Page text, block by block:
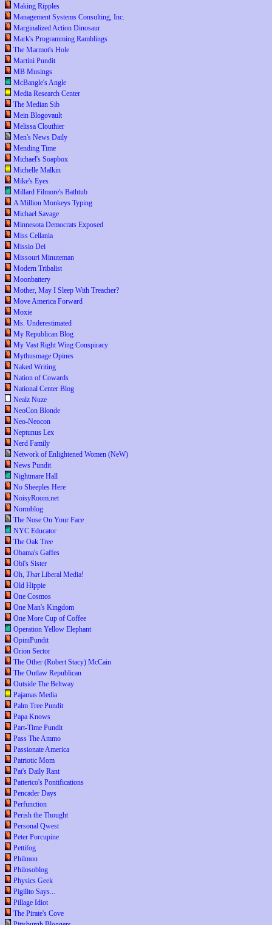
Making Ripples
Management Systems Consulting, Inc.
Marginalized Action Dinosaur
Mark's Programming Ramblings
The Marmot's Hole
Martini Pundit
MB Musings
McBangle's Angle
Media Research Center
The Median Sib
Mein Blogovault
Melissa Clouthier
Men's News Daily
Mending Time
Michael's Soapbox
Michelle Malkin
Mike's Eyes
Millard Filmore's Bathtub
A Million Monkeys Typing
Michael Savage
Minnesota Democrats Exposed
Miss Cellania
Missio Dei
Missouri Minuteman
Modern Tribalist
Moonbattery
Mother, May I Sleep With Treacher?
Move America Forward
Moxie
Ms. Underestimated
My Republican Blog
My Vast Right Wing Conspiracy
Mythusmage Opines
Naked Writing
Nation of Cowards
National Center Blog
Nealz Nuze
NeoCon Blonde
Neo-Neocon
Neptunus Lex
Nerd Family
Network of Enlightened Women (NeW)
News Pundit
Nightmare Hall
No Sheeples Here
NoisyRoom.net
Normblog
The Nose On Your Face
NYC Educator
The Oak Tree
Obama's Gaffes
Obi's Sister
Oh, ThatLiberal Media!
Old Hippie
One Cosmos
One Man's Kingdom
One More Cup of Coffee
Operation Yellow Elephant
OpiniPundit
Orion Sector
The Other (Robert Stacy) McCain
The Outlaw Republican
Outside The Beltway
Pajamas Media
Palm Tree Pundit
Papa Knows
Part-Time Pundit
Pass The Ammo
Passionate America
Patriotic Mom
Pat's Daily Rant
Patterico's Pontifications
Pencader Days
Perfunction
Perish the Thought
Personal Qwest
Peter Porcupine
Pettifog
Philmon
Philosoblog
Physics Geek
Pigilito Says...
Pillage Idiot
The Pirate's Cove